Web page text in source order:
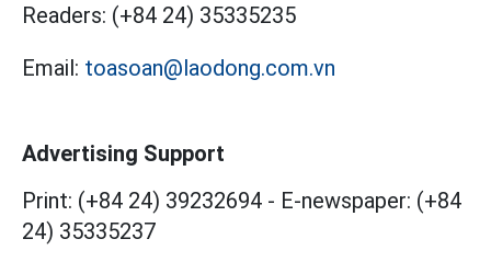
Readers: (+84 24) 35335235
Email: toasoan@laodong.com.vn
Advertising Support
Print: (+84 24) 39232694 - E-newspaper: (+84
24) 35335237